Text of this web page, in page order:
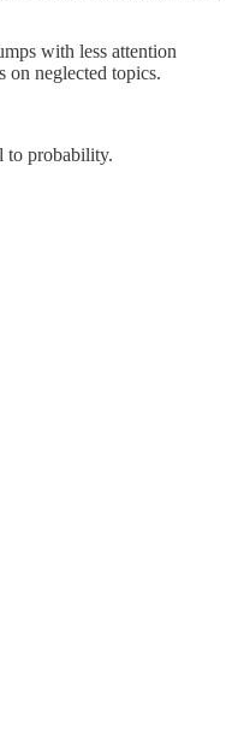
with less attention
on neglected topics.
to probability.